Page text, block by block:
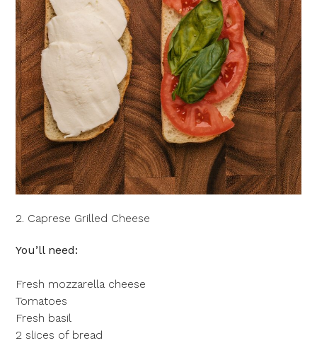
2. Caprese Grilled Cheese
You’ll need:
Fresh mozzarella cheese
Tomatoes
Fresh basil
2 slices of bread